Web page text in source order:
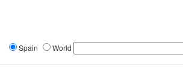
Spain World